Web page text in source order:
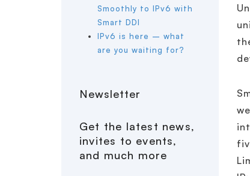
Smoothly to IPv6 with
Smart DDI
IPv6 is here – what
are you waiting for?
Newsletter
Get the latest news,
invites to events,
and much more